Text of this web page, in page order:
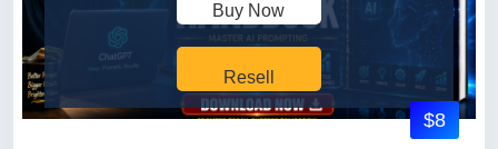
Buy Now
Resell
$8